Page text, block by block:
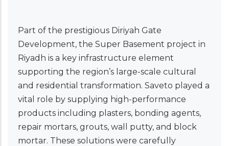
Part of the prestigious Diriyah Gate
Development, the Super Basement project in
Riyadh is a key infrastructure element
supporting the region’s large-scale cultural
and residential transformation. Saveto played a
vital role by supplying high-performance
products including plasters, bonding agents,
repair mortars, grouts, wall putty, and block
mortar. These solutions were carefully